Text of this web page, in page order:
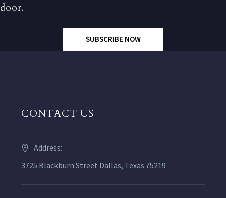
door.
SUBSCRIBE NOW
CONTACT US
Address:
3725 Blackburn Street Dallas, Texas 75219